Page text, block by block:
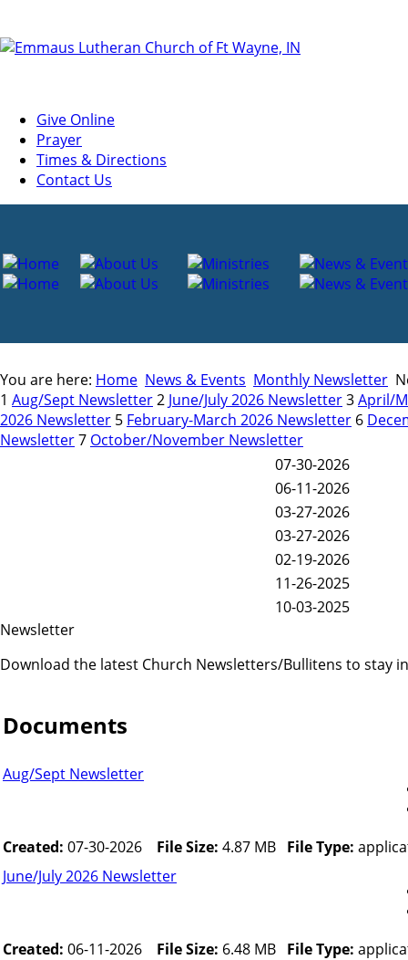
Give Online
Prayer
Times & Directions
Contact Us
You are here: Home News & Events Monthly Newsletter
1 Aug/Sept Newsletter2 June/July 2026 Newsletter3April/
2026 Newsletter 5 February-March 2026 Newsletter 6
Newsletter7 October/November Newsletter
07-30-2026
06-11-2026
03-27-2026
03-27-2026
02-19-2026
11-26-2025
10-03-2025
Newsletter
Download the latest Church Newsletters/Bullitens to stay
Documents
Aug/Sept Newsletter
Created: 07-30-2026 File Size: 4.87 MB File Type:
June/July 2026 Newsletter
Created: 06-11-2026 File Size: 6.48 MB File Type: